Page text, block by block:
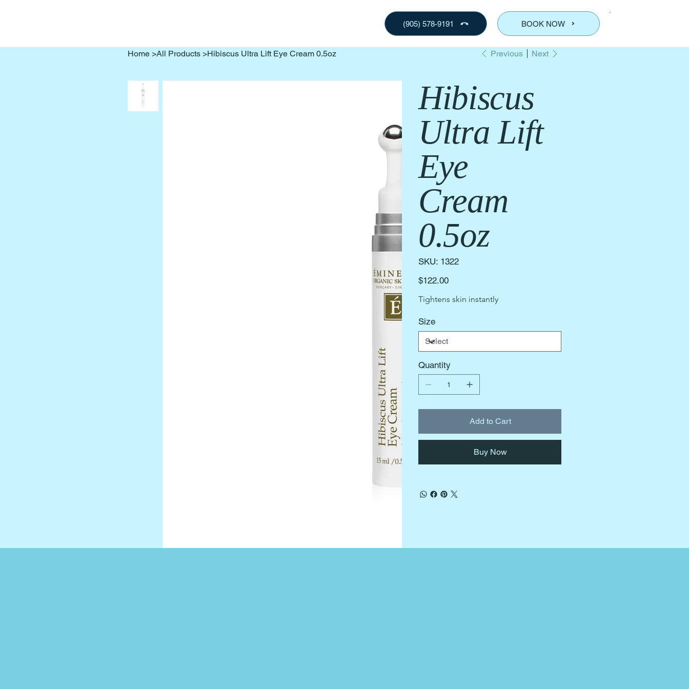
(905) 578-9191 BOOK NOW
Home >All Products >Hibiscus Ultra Lift Eye Cream 0.5oz Previous Next
Hibiscus
Ultra Lift
Eye
Cream
0.5oz
SKU: SKU
1322
1322
Price
$122.00
Tightens skin instantly
Size
Quantity
Add to Cart
Buy Now